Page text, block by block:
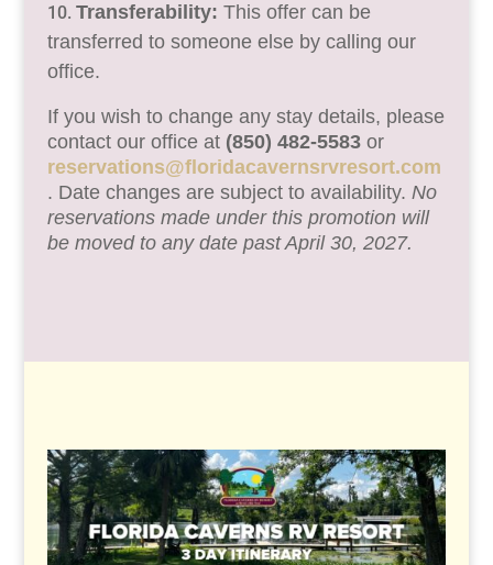
Transferability: This offer can be
transferred to someone else by calling our
office.
If you wish to change any stay details, please
contact our office at (850) 482-5583or
reservations@floridacavernsrvresort.com
. Date changes are subject to availability. No
reservations made under this promotion will
be moved to any date past April 30, 2027.